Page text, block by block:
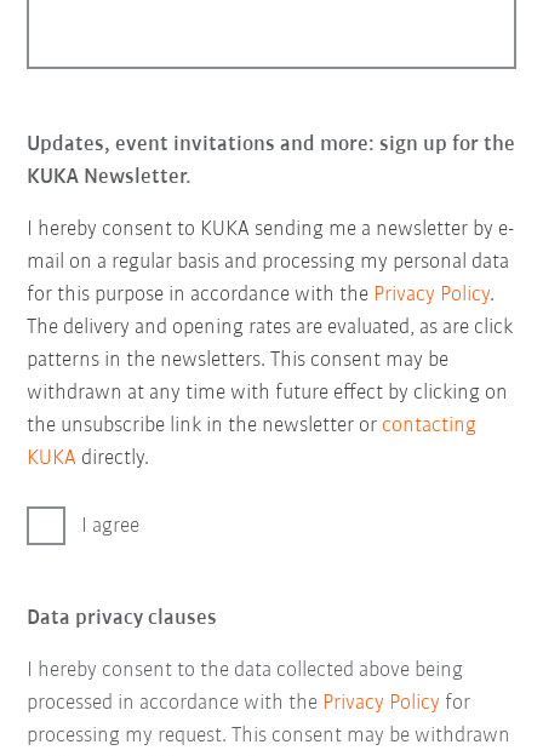
Updates, event invitations and more: sign up for the
KUKA Newsletter.
I hereby consent to KUKA sending me a newsletter by e-
mail on a regular basis and processing my personal data
for this purpose in accordance with the Privacy Policy.
The delivery and opening rates are evaluated, as are click
patterns in the newsletters. This consent may be
withdrawn at any time with future effect by clicking on
the unsubscribe link in the newsletter or contacting
KUKA directly.
I agree
Data privacy clauses
I hereby consent to the data collected above being
processed in accordance with the Privacy Policy for
processing my request. This consent may be withdrawn